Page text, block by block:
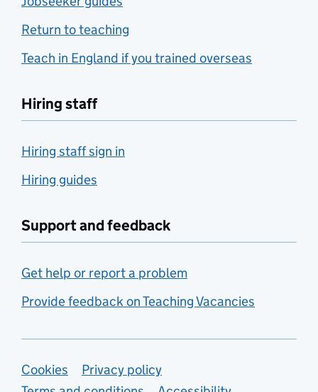
Return to teaching
Teach in England if you trained overseas
Hiring staff
Hiring staff sign in
Hiring guides
Support and feedback
Get help or report a problem
Provide feedback on Teaching Vacancies
Support links
Cookies
Privacy policy